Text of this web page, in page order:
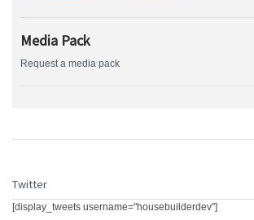
Media Pack
Request a media pack
Twitter
[display_tweets username="housebuilderdev"]